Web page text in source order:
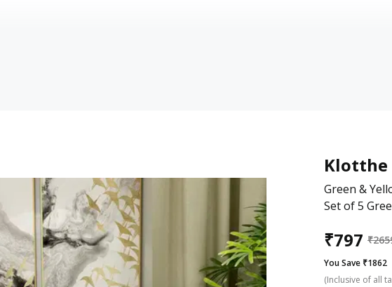
Klotthe
Green &
Set of 5
₹797 ₹
You Save ₹1862
(Inclusive of all